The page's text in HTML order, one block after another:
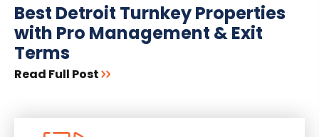
Best Detroit Turnkey Properties
with Pro Management & Exit
Terms
Read Full Post